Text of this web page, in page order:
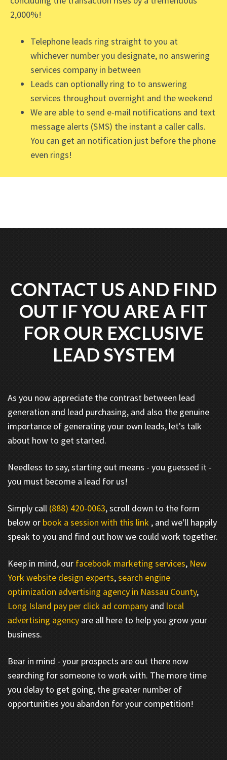
2,000%!
Telephone leads ring straight to you at
whichever number you designate, no answering
services company in between
Leads can optionally ring to to answering
services throughout overnight and the weekend
We are able to send e-mail notifications and text
message alerts (SMS) the instant a caller calls.
You can get an notification just before the phone
even rings!
CONTACT US AND FIND
OUT IF YOU ARE A FIT
FOR OUR EXCLUSIVE
LEAD SYSTEM
As you now appreciate the contrast between lead
generation and lead purchasing, and also the genuine
importance of generating your own leads, let's talk
about how to get started.
Needless to say, starting out means - you guessed it -
you must become a lead for us!
Simply call (888) 420-0063, scroll down to the form
below or book a session with this link , and we'll happily
speak to you and find out how we could work together.
Keep in mind, our facebook marketing services, New
York website design experts,search engine
optimization advertising agency in Nassau County,
Long Island pay per click ad company and local
advertising agency are all here to help you grow your
business.
Bear in mind - your prospects are out there now
searching for someone to work with. The more time
you delay to get going, the greater number of
opportunities you abandon for your competition!